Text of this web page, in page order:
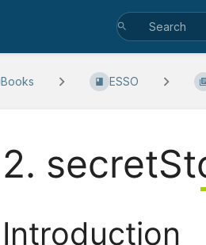
Books ESSO
2.
Introduction